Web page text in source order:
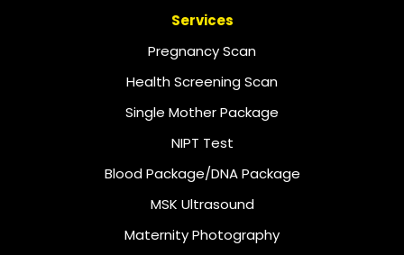
Services
Pregnancy Scan
Health Screening Scan
Single Mother Package
NIPT Test
Blood Package/DNA Package
MSK Ultrasound
Maternity Photography